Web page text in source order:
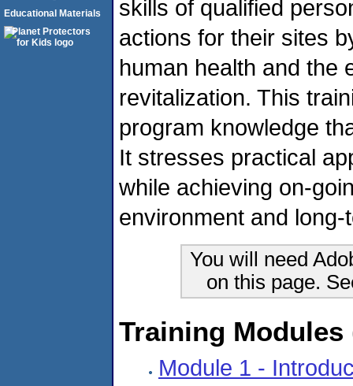
skills of qualified
actions for their sites
human health and the
revitalization. This
program knowledge
It stresses practical
while achieving on-
environment and
You will need
on this page.
Training Modules
Module 1 -
Educational Materials